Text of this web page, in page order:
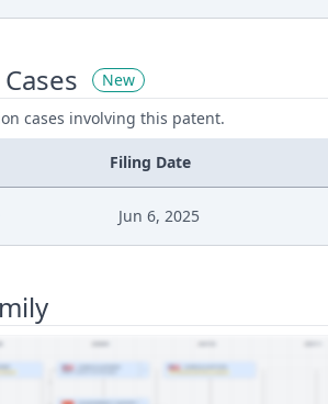
New
cases involving this patent.
Filing Date
Jun 6, 2025